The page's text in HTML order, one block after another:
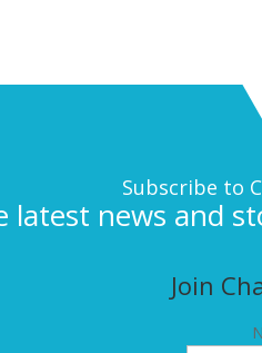
Subscribe to
latest news and
Join